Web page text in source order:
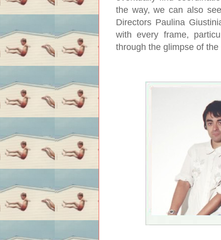
the way, we can also
Directors Paulina
with every frame,
through the glimpse of the